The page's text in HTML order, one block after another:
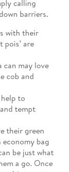
calling
barriers.
with their
pois’ are
can may love
cob and
to
tempt
their green
bag
be just what
a go. Once